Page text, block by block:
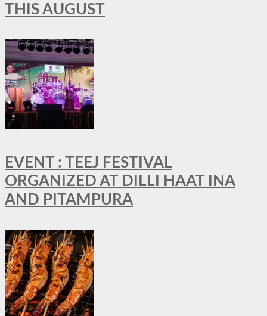
THIS AUGUST
EVENT : TEEJ FESTIVAL
ORGANIZED AT DILLI HAAT INA
AND PITAMPURA